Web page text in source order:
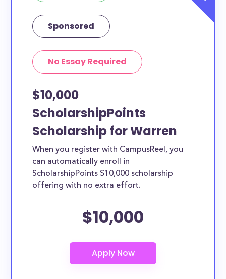
Sponsored
No Essay Required
$10,000
ScholarshipPoints
Scholarship for Warren
When you register with CampusReel, you
can automatically enroll in
ScholarshipPoints $10,000 scholarship
offering with no extra effort.
$10,000